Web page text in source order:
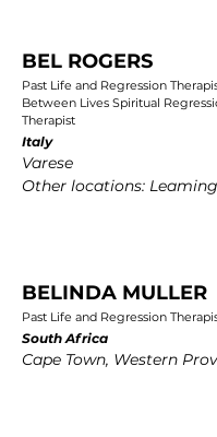
BEL ROGERS
Past Life and Regression
Between Lives Spiritual
Therapist
Italy
Varese
Other locations:
BELINDA MULLER
Past Life and Regression
South Africa
Cape Town, Western